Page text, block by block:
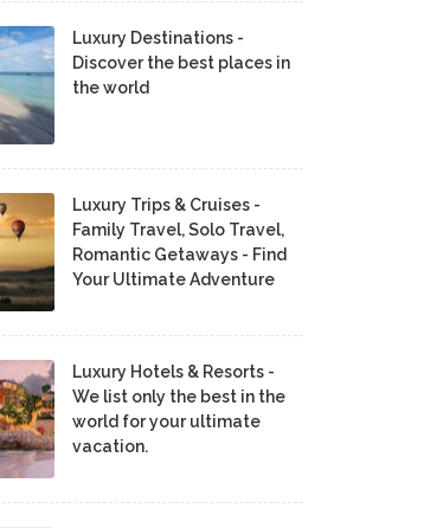
Luxury Destinations -
Discover the best places in
the world
Luxury Trips & Cruises -
Family Travel, Solo Travel,
Romantic Getaways - Find
Your Ultimate Adventure
Luxury Hotels & Resorts -
We list only the best in the
world for your ultimate
vacation.